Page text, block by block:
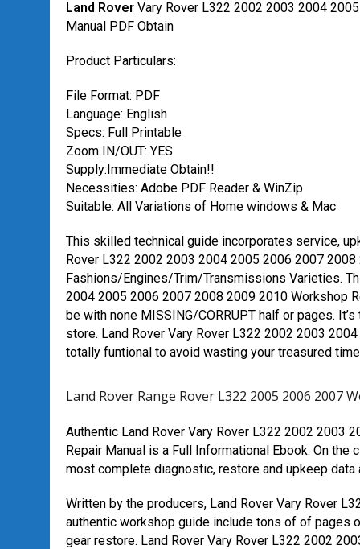
Land Rover Vary Rover L322 2002 2003 2004
Manual PDF Obtain
Product Particulars:
File Format: PDF
Language: English
Specs: Full Printable
Zoom IN/OUT: YES
Supply:Immediate Obtain!!
Necessities: Adobe PDF Reader & WinZip
Suitable: All Variations of Home windows & Mac
This skilled technical guide incorporates service,
Rover L322 2002 2003 2004 2005 2006 2007
Fashions/Engines/Trim/Transmissions Varieties.
2004 2005 2006 2007 2008 2009 2010 Workshop
be with none MISSING/CORRUPT half or pages.
store. Land Rover Vary Rover L322 2002 2003
totally funtional to avoid wasting your treasured
Land Rover Range Rover L322 2005 2006 2007
Authentic Land Rover Vary Rover L322 2002 2003
Repair Manual is a Full Informational Ebook. On
most complete diagnostic, restore and upkeep
Written by the producers, Land Rover Vary Rover
authentic workshop guide include tons of of pages
gear restore. Land Rover Vary Rover L322 2002